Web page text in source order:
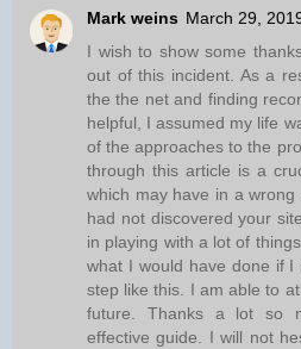
Mark weins March 29,
I wish to show some
out of this incident. As a
the the net and finding
helpful, I assumed my life
of the approaches to the
through this article is a
which may have in a
had not discovered your
in playing with a lot of
what I would have done if
step like this. I am able to
future. Thanks a lot so
effective guide. I will not